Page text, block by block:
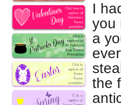
I
you
a
the